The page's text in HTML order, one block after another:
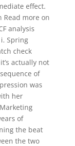
effect.
Read more on
analysis
Spring
check
actually not
of
was
her
of
the beat
the two